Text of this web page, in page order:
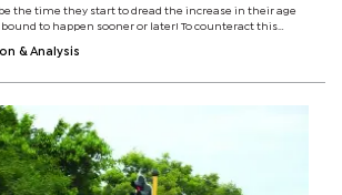
the time they start to dread the increase in their age
to happen sooner or later! To counteract this
& Analysis